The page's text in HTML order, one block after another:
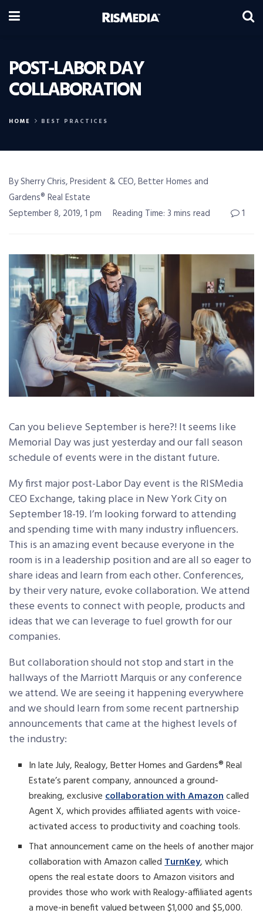
POST-LABOR DAY
COLLABORATION
HOME BEST PRACTICES
By Sherry Chris, President & CEO, Better Homes and
Gardens® Real Estate
September 8, 2019, 1 pm
Reading Time: 3 mins read 1
Can you believe September is here?! It seems like
Memorial Day was just yesterday and our fall season
schedule of events were in the distant future.
My first major post-Labor Day event is the RISMedia
CEO Exchange, taking place in New York City on
September 18-19. I’m looking forward to attending
and spending time with many industry influencers.
This is an amazing event because everyone in the
room is in a leadership position and are all so eager to
share ideas and learn from each other. Conferences,
by their very nature, evoke collaboration. We attend
these events to connect with people, products and
ideas that we can leverage to fuel growth for our
companies.
But collaboration should not stop and start in the
hallways of the Marriott Marquis or any conference
we attend. We are seeing it happening everywhere
and we should learn from some recent partnership
announcements that came at the highest levels of
the industry:
In late July, Realogy, Better Homes and Gardens® Real
Estate’s parent company, announced a ground-
breaking, exclusivecollaboration with Amazoncalled
Agent X, which provides affiliated agents with voice-
activated access to productivity and coaching tools.
That announcement came on the heels of another major
collaboration with Amazon calledTurnKey, which
opens the real estate doors to Amazon visitors and
provides those who work with Realogy-affiliated agents
a move-in benefit valued between $1,000 and $5,000.